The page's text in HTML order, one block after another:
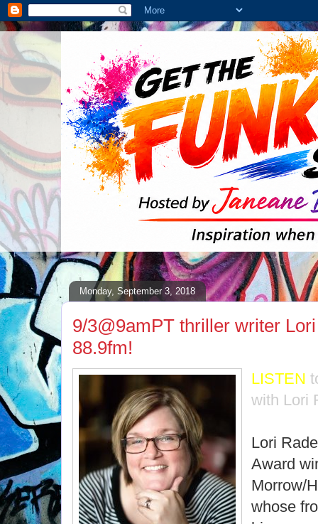
Monday, September 3, 2018
9/3@9amPT thriller writer
88.9fm!
LISTEN
with Lori
Lori
Award
Morrow/
whose